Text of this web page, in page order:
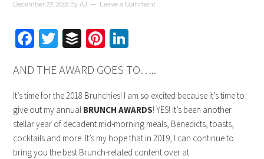
December 27, 2018 ByAJ Leave a Comment
Facebook
Twitter
BufferPinterest
AND THE AWARD GOES TO…..
It’s time for the 2018 Brunchies! I am so excited because it’s time to
give out my annual BRUNCH AWARDS! YES! It’s been another
stellar year of decadent mid-morning meals, Benedicts, toasts,
cocktails and more. It’s my hope that in 2019, I can continue to
bring you the best Brunch-related content over at